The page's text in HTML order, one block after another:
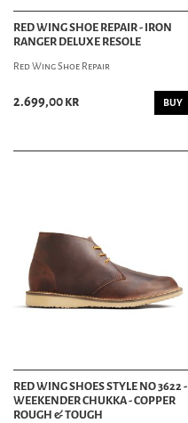
RED WING SHOE REPAIR - IRON
RANGER DELUXE RESOLE
Red Wing Shoe Repair
2.699,00 kr BUY
RED WING SHOES STYLE NO 3622 -
WEEKENDER CHUKKA - COPPER
ROUGH & TOUGH